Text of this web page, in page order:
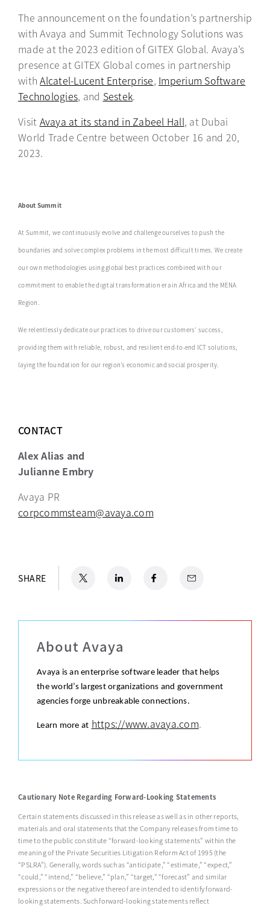
The announcement on the foundation’s partnership
with Avaya and Summit Technology Solutions was
made at the 2023 edition of GITEX Global. Avaya’s
presence at GITEX Global comes in partnership
withAlcatel-Lucent Enterpriseopens in a new tab
, Imperium Software
Technologiesopens in a new tab
, and Sestekopens in a new tab
.
Visit Avaya at its stand in Zabeel Hallopens in a new tab
, at Dubai
World Trade Centre between October 16 and 20,
2023.
About Summit
At Summit, we continuously evolve and challenge ourselves to push the
boundaries and solve ‎complex problems in the most difficult times. We create
our own methodologies using global ‎best practices combined with our
commitment to enable the digital transformation era in Africa ‎and the MENA
Region.‎
We relentlessly dedicate our practices to drive our customers’ success,
providing them with reliable, robust, and resilient end-to-end ICT solutions,
laying the foundation for our region’s economic and social prosperity.
CONTACT
Alex Alias and
Julianne Embry
Avaya PR
corpcommsteam@avaya.com
SHARE opens in a new tab
LinkedIn
opens in a new tab
Facebook
opens in a new tab
Email
About Avaya
Avaya is an enterprise software leader that helps
the world’s largest organizations and government
agencies forge unbreakable connections.
Learn more at https://www.avaya.com.
Cautionary Note Regarding Forward-Looking Statements
Certain statements discussed in this release as well as in other reports,
materials and oral statements that the Company releases from time to
time to the public constitute “forward-looking statements” within the
meaning of the Private Securities Litigation Reform Act of 1995 (the
“PSLRA”). Generally, words such as “anticipate,” “estimate,” “expect,”
“could,” “intend,” “believe,” “plan,” “target,” “forecast” and similar
expressions or the negative thereof are intended to identify forward-
looking statements. Such forward-looking statements reflect